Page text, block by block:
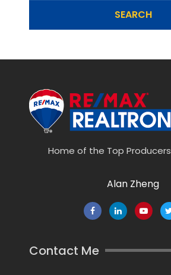
SEARCH
Home of the Top Producers
Alan Zheng
Contact Me